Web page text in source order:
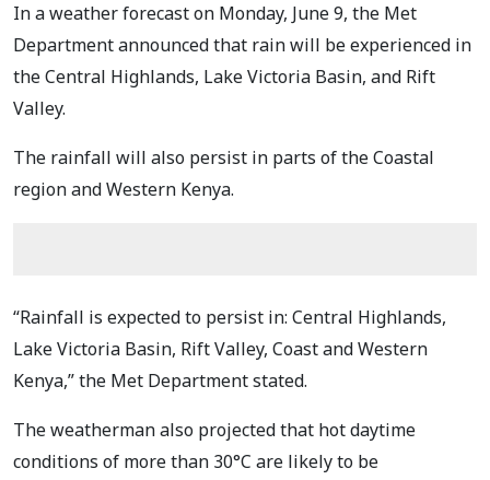
In a weather forecast on Monday, June 9, the Met
Department announced that rain will be experienced in
the Central Highlands, Lake Victoria Basin, and Rift
Valley.
The rainfall will also persist in parts of the Coastal
region and Western Kenya.
“Rainfall is expected to persist in: Central Highlands,
Lake Victoria Basin, Rift Valley, Coast and Western
Kenya,” the Met Department stated.
The weatherman also projected that hot daytime
conditions of more than 30°C are likely to be